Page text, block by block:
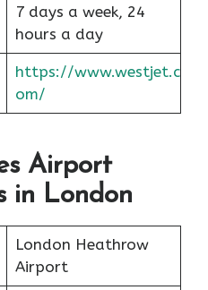
7 days a week, 24
hours a day
https://www.westjet.c
om/
Airport
in London
London Heathrow
Airport